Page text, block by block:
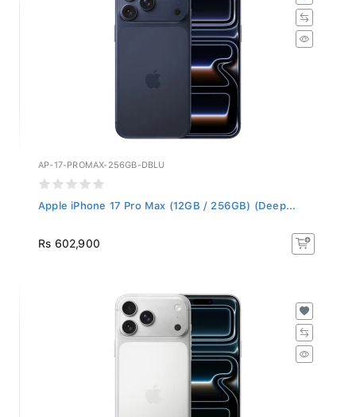
AP-17-PROMAX-256GB-DBLU
Apple iPhone 17 Pro Max (12GB / 256GB) (Deep...
Rs 602,900